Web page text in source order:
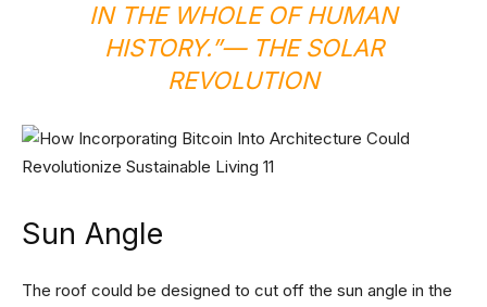
IN THE WHOLE OF HUMAN
HISTORY.”— THE SOLAR
REVOLUTION
Sun Angle
The roof could be designed to cut off the sun angle in the